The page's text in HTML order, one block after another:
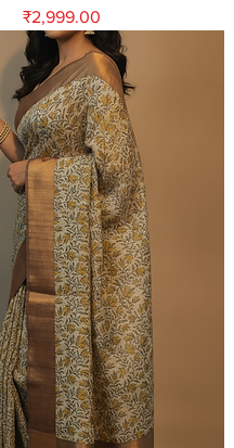
Price
₹2,999.00